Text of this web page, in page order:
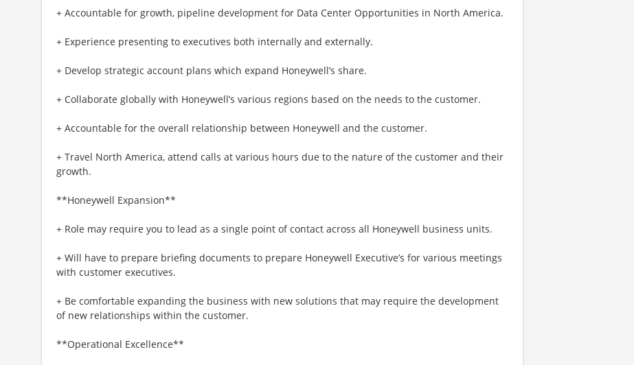
+ Accountable for growth, pipeline development for Data Center Opportunities in North America.
+ Experience presenting to executives both internally and externally.
+ Develop strategic account plans which expand Honeywell’s share.
+ Collaborate globally with Honeywell’s various regions based on the needs to the customer.
+ Accountable for the overall relationship between Honeywell and the customer.
+ Travel North America, attend calls at various hours due to the nature of the customer and their
growth.
**Honeywell Expansion**
+ Role may require you to lead as a single point of contact across all Honeywell business units.
+ Will have to prepare briefing documents to prepare Honeywell Executive’s for various meetings
with customer executives.
+ Be comfortable expanding the business with new solutions that may require the development
of new relationships within the customer.
**Operational Excellence**